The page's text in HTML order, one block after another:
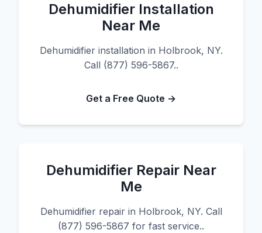
Dehumidifier Installation
Near Me
Dehumidifier installation in Holbrook, NY.
Call (877) 596-5867..
Get a Free Quote →
Dehumidifier Repair Near
Me
Dehumidifier repair in Holbrook, NY. Call
(877) 596-5867 for fast service..